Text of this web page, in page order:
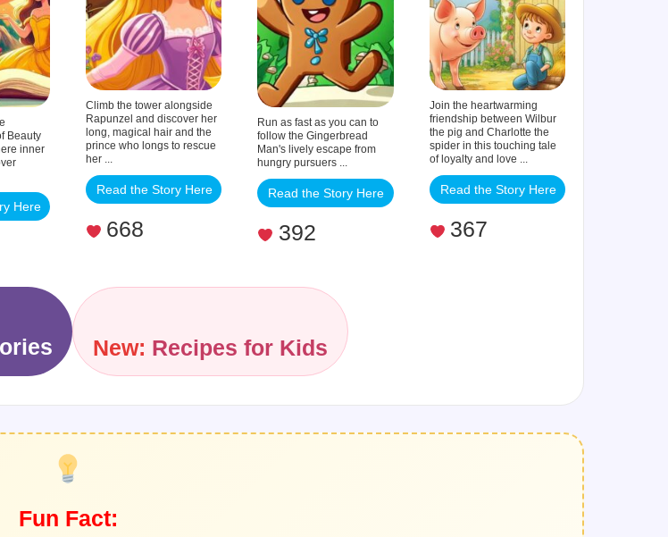
Beauty
inner
Here
Climb the tower alongside
Rapunzel and discover her
long, magical hair and the
prince who longs to rescue
her ...
Read the Story Here
668
Run as fast as you can to
follow the Gingerbread
Man's lively escape from
hungry pursuers ...
Read the Story Here
392
Join the heartwarming
friendship between Wilbur
the pig and Charlotte the
spider in this touching tale
of loyalty and love ...
Read the Story Here
367
New: Recipes for Kids
Fun Fact: